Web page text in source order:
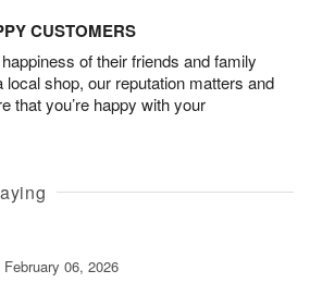
CUSTOMERS
of their friends and family
shop, our reputation matters and
that you’re happy with your
February 06, 2026